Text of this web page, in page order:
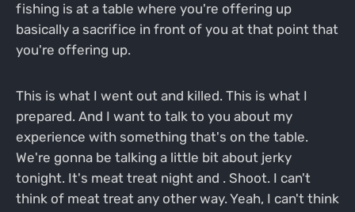
fishing is at a table where you're offering up
basically a sacrifice in front of you at that point that
you're offering up.
This is what I went out and killed. This is what I
prepared. And I want to talk to you about my
experience with something that's on the table.
We're gonna be talking a little bit about jerky
tonight. It's meat treat night and . Shoot. I can't
think of meat treat any other way. Yeah, I can't think